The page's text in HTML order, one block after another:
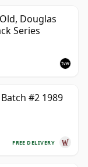
Douglas
Series
#2 1989
FREE DELIVERY